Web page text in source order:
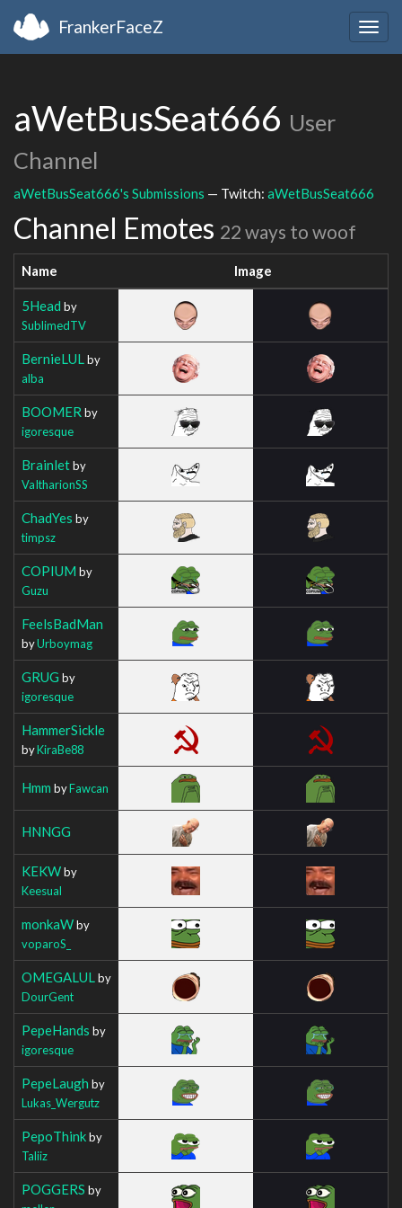
FrankerFaceZ
aWetBusSeat666 User
Channel
aWetBusSeat666's Submissions — Twitch: aWetBusSeat666
Channel Emotes 22 ways to woof
Name Image
5Head by
SublimedTV
BernieLUL by
alba
BOOMER by
igoresque
Brainletby
VaItharionSS
ChadYes by
timpsz
COPIUM by
Guzu
FeelsBadMan
byUrboymag
GRUG by
igoresque
HammerSickle
byKiraBe88
Hmm byFawcan
HNNGG
KEKWby
Keesual
monkaWby
voparoS_
OMEGALUL by
DourGent
PepeHands by
igoresque
PepeLaugh by
Lukas_Wergutz
PepoThinkby
Taliiz
POGGERS by